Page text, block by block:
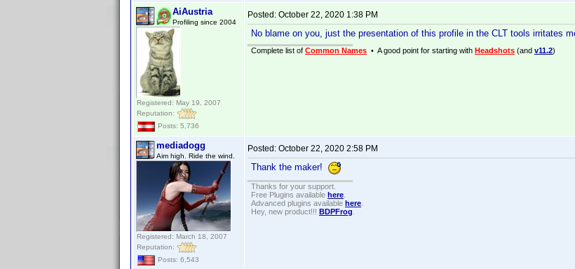
AiAustria
Profiling since 2004
Registered: May 19, 2007
Reputation:
Posts: 5,736
Posted: October 22, 2020 1:38 PM
No blame on you, just the presentation of this profile in the CLT tools irritates
Complete list of Common Names • A good point for starting with Headshots (and v11.2)
mediadogg
Aim high. Ride the wind.
Registered: March 18, 2007
Reputation:
Posts: 6,543
Posted: October 22, 2020 2:58 PM
Thank the maker!
Thanks for your support.
Free Plugins available here
Advanced plugins available here
Hey, new product!!! BDPFrog